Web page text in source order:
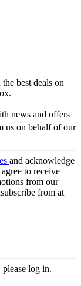
best deals on
news and offers
us on behalf of our
and acknowledge
to receive
from our
from at
log in.